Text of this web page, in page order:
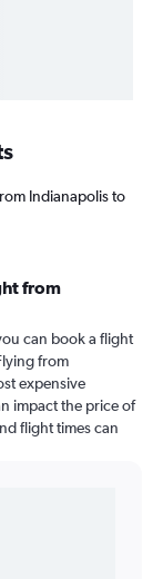
Indianapolis to
from
can book a flight
from
expensive
impact the price of
flight times can